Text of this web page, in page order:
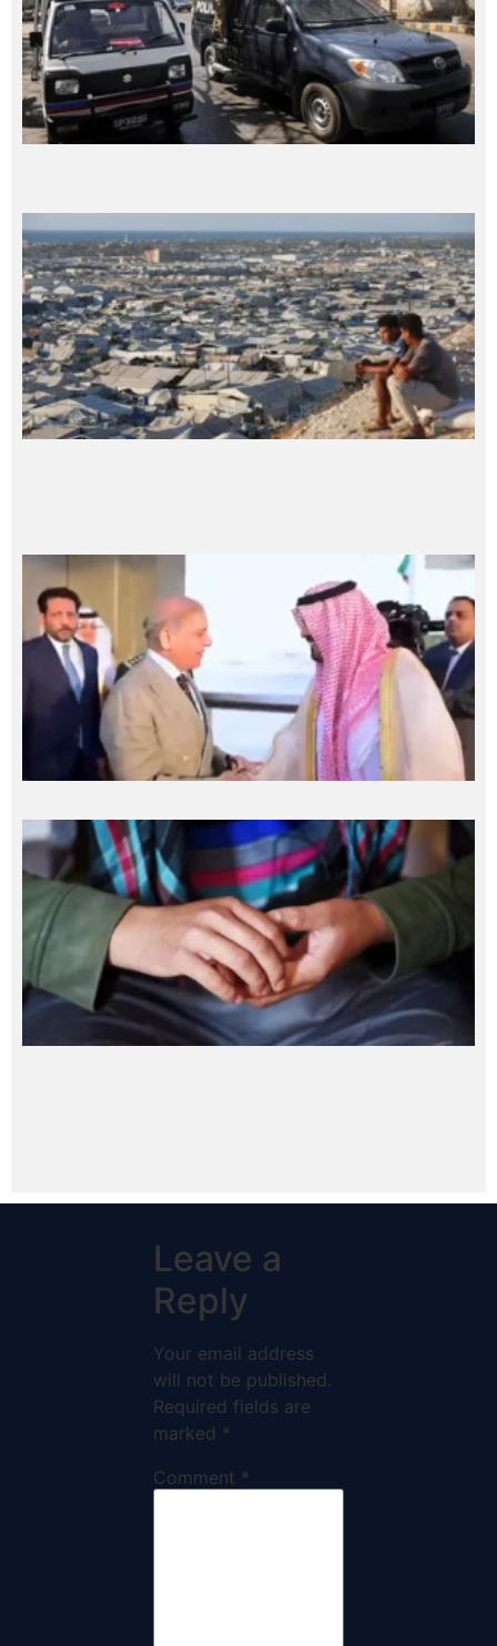
Leave a
Reply
Your email address
will not be published.
Required fields are
marked *
Comment *